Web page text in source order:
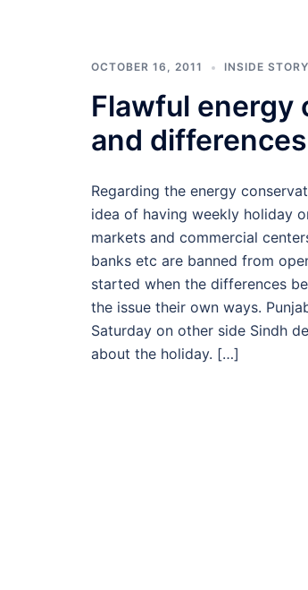
OCTOBER 16, 2011 INSIDE STORY
Flawful energy
and
Regarding the energy
idea of having weekly holiday
markets and commercial
banks etc are banned from
started when the differences
the issue their own ways.
Saturday on other side Sindh
about the holiday. […]